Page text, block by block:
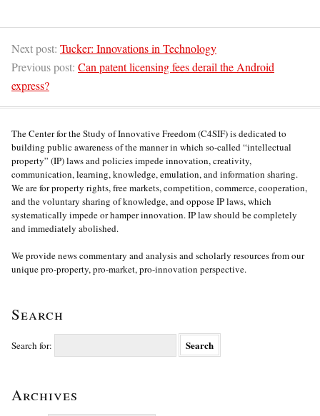
Next post: Tucker: Innovations in Technology
Previous post: Can patent licensing fees derail the Android
express?
The Center for the Study of Innovative Freedom (C4SIF) is dedicated to
building public awareness of the manner in which so-called “intellectual
property” (IP) laws and policies impede innovation, creativity,
communication, learning, knowledge, emulation, and information sharing.
We are for property rights, free markets, competition, commerce, cooperation,
and the voluntary sharing of knowledge, and oppose IP laws, which
systematically impede or hamper innovation. IP law should be completely
and immediately abolished.
We provide news commentary and analysis and scholarly resources from our
unique pro-property, pro-market, pro-innovation perspective.
Search
Search for:
Archives